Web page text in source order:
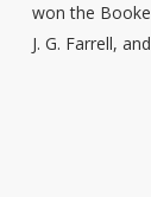
won the
J. G. Farrell,